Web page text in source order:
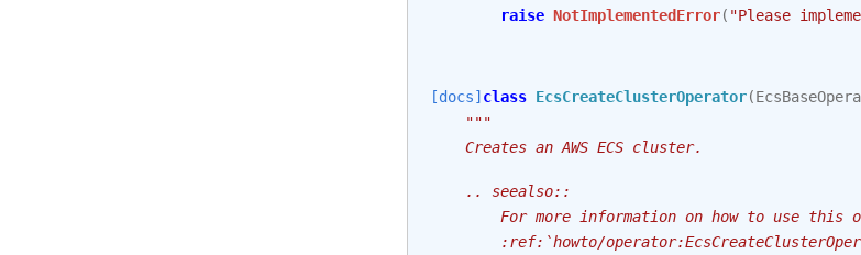
raise NotImplementedError( "Please
[docs] class EcsCreateClusterOperator(
"""
    Creates an AWS ECS cluster.
    .. seealso::
For more information on how to use this
:ref:`howto/